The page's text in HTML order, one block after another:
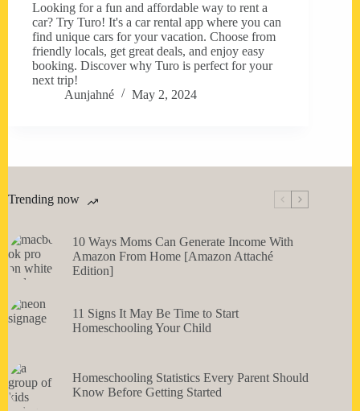
Looking for a fun and affordable way to rent a
car? Try Turo! It's a car rental app where you can
find unique cars for your vacation. Choose from
friendly locals, get great deals, and enjoy easy
booking. Discover why Turo is perfect for your
next trip!
Aunjahné
May 2, 2024
Trending now
10 Ways Moms Can Generate Income With
Amazon From Home [Amazon Attaché
Edition]
11 Signs It May Be Time to Start
Homeschooling Your Child
Homeschooling Statistics Every Parent Should
Know Before Getting Started